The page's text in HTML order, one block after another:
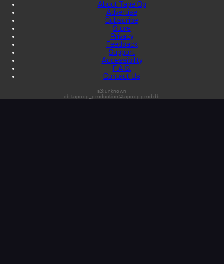
About Tape Op
Advertise
Subscribe
Store
Privacy
Feedback
Support
Accessibility
F.A.Q.
Contact Us
s3:unknown
db:tapeop_production@tapeop-prod-db